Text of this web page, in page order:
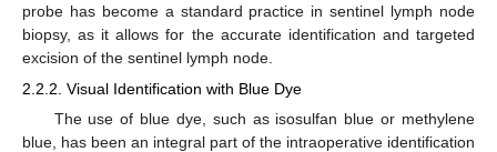
probe has become a standard practice in sentinel lymph node
biopsy, as it allows for the accurate identification and targeted
excision of the sentinel lymph node.
2.2.2. Visual Identification with Blue Dye
The use of blue dye, such as isosulfan blue or methylene
blue, has been an integral part of the intraoperative identification